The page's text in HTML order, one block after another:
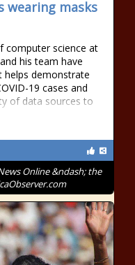
wearing masks
computer science at
his team have
helps demonstrate
19 cases and
of data sources to
Online &ndash; the